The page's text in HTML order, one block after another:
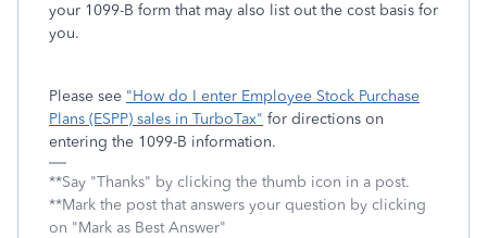
your 1099-B form that may also list out the cost basis for
you.
Please see "How do I enter Employee Stock Purchase
Plans (ESPP) sales in TurboTax" for directions on
entering the 1099-B information.
**Say "Thanks" by clicking the thumb icon in a post.
**Mark the post that answers your question by clicking
on "Mark as Best Answer"